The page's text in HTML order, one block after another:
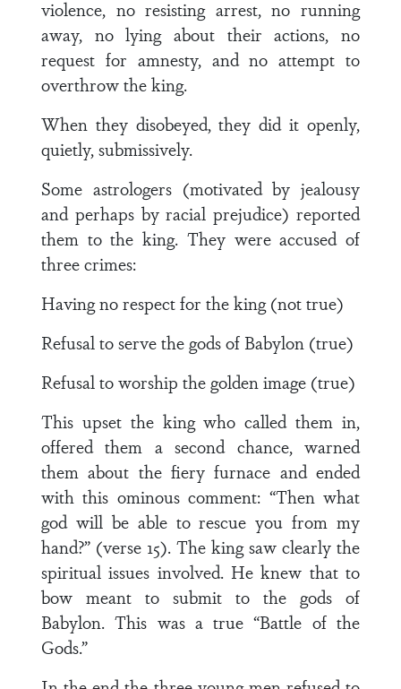
violence, no resisting arrest, no running
away, no lying about their actions, no
request for amnesty, and no attempt to
overthrow the king.
When they disobeyed, they did it openly,
quietly, submissively.
Some astrologers (motivated by jealousy
and perhaps by racial prejudice) reported
them to the king. They were accused of
three crimes:
Having no respect for the king (not true)
Refusal to serve the gods of Babylon (true)
Refusal to worship the golden image (true)
This upset the king who called them in,
offered them a second chance, warned
them about the fiery furnace and ended
with this ominous comment: “Then what
god will be able to rescue you from my
hand?” (verse 15). The king saw clearly the
spiritual issues involved. He knew that to
bow meant to submit to the gods of
Babylon. This was a true “Battle of the
Gods.”